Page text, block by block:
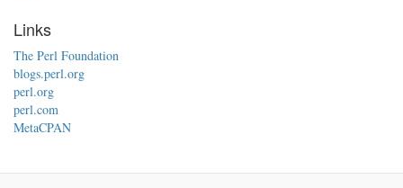
Links
The Perl Foundation
blogs.perl.org
perl.org
perl.com
MetaCPAN